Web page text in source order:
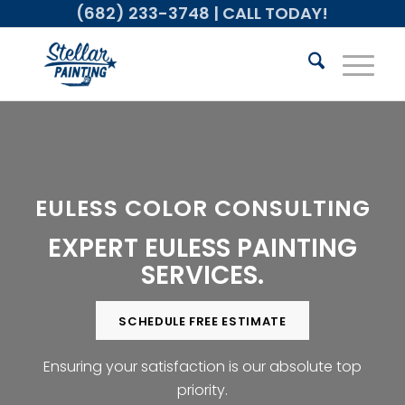
(682) 233-3748 | CALL TODAY!
EULESS COLOR CONSULTING
EXPERT EULESS PAINTING
SERVICES.
SCHEDULE FREE ESTIMATE
Ensuring your satisfaction is our absolute top
priority.